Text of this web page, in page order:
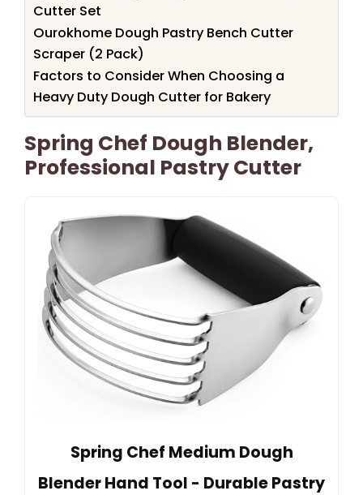
Cutter Set
Ourokhome Dough Pastry Bench Cutter
Scraper (2 Pack)
Factors to Consider When Choosing a
Heavy Duty Dough Cutter for Bakery
Spring Chef Dough Blender,
Professional Pastry Cutter
Spring Chef Medium Dough
Blender Hand Tool - Durable Pastry